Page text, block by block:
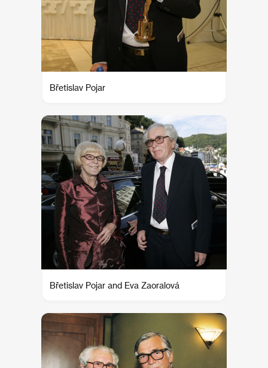
Břetislav Pojar
Břetislav Pojar and Eva Zaoralová